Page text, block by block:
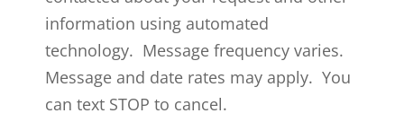
information using automated
technology. Message frequency varies.
Message and date rates may apply. You
can text STOP to cancel.